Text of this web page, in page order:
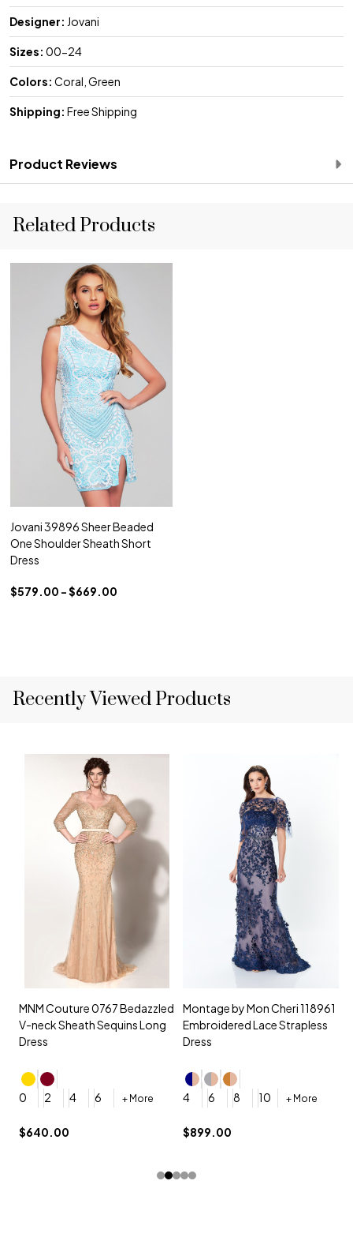
Designer: Jovani
Sizes: 00-24
Colors: Coral, Green
Shipping: Free Shipping
Product Reviews
Related Products
Jovani 39896 Sheer Beaded
One Shoulder Sheath Short
Dress
$579.00 - $669.00
Recently Viewed Products
MNM Couture 0767 Bedazzled
V-neck Sheath Sequins Long
Dress
0 2 4 6 + More
$640.00
Montage by Mon Cheri 118961
Embroidered Lace Strapless
Dress
4 6 8 10 + More
$899.00